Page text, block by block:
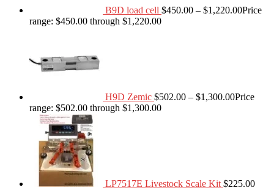
B9D load cell $450.00 – $1,220.00Price
range: $450.00 through $1,220.00
H9D Zemic $502.00 – $1,300.00Price
range: $502.00 through $1,300.00
LP7517E Livestock Scale Kit $225.00